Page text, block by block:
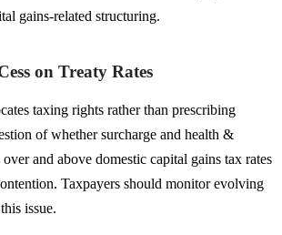
gains-related structuring.
on Treaty Rates
taxing rights rather than prescribing
of whether surcharge and health &
and above domestic capital gains tax rates
Taxpayers should monitor evolving
issue.